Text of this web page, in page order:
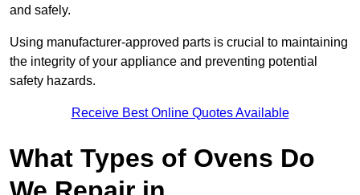
and safely.
Using manufacturer-approved parts is crucial to maintaining
the integrity of your appliance and preventing potential
safety hazards.
Receive Best Online Quotes Available
What Types of Ovens Do